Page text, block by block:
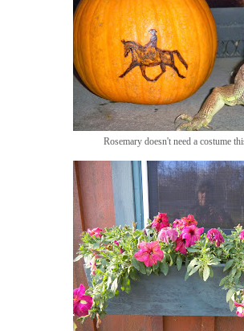
Rosemary doesn't need a costume